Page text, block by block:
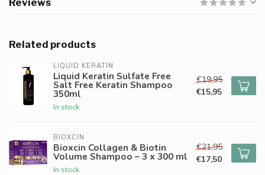
Reviews
Related products
LIQUID KERATIN
Liquid Keratin Sulfate Free
Salt Free Keratin Shampoo
350ml
In stock
€19,95
€15,95
BIOXCIN
Bioxcin Collagen & Biotin
Volume Shampoo – 3 x 300 ml
In stock
€21,95
€17,50